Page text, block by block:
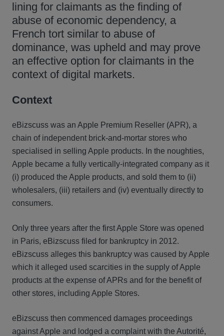
lining for claimants as the finding of
abuse of economic dependency, a
French tort similar to abuse of
dominance, was upheld and may prove
an effective option for claimants in the
context of digital markets.
Context
eBizscuss was an Apple Premium Reseller (APR), a
chain of independent brick-and-mortar stores who
specialised in selling Apple products. In the noughties,
Apple became a fully vertically-integrated company as it
(i) produced the Apple products, and sold them to (ii)
wholesalers, (iii) retailers and (iv) eventually directly to
consumers.
Only three years after the first Apple Store was opened
in Paris, eBizscuss filed for bankruptcy in 2012.
eBizscuss alleges this bankruptcy was caused by Apple
which it alleged used scarcities in the supply of Apple
products at the expense of APRs and for the benefit of
other stores, including Apple Stores.
eBizscuss then commenced damages proceedings
against Apple and lodged a complaint with the Autorité,